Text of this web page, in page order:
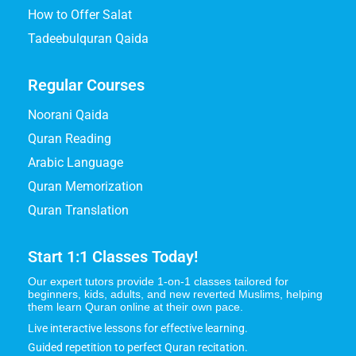
How to Offer Salat
Tadeebulquran Qaida
Regular Courses
Noorani Qaida
Quran Reading
Arabic Language
Quran Memorization
Quran Translation
Start 1:1 Classes Today!
Our expert tutors provide 1-on-1 classes tailored for
beginners, kids, adults, and new reverted Muslims, helping
them learn Quran online at their own pace.
Live interactive lessons for effective learning.
Guided repetition to perfect Quran recitation.